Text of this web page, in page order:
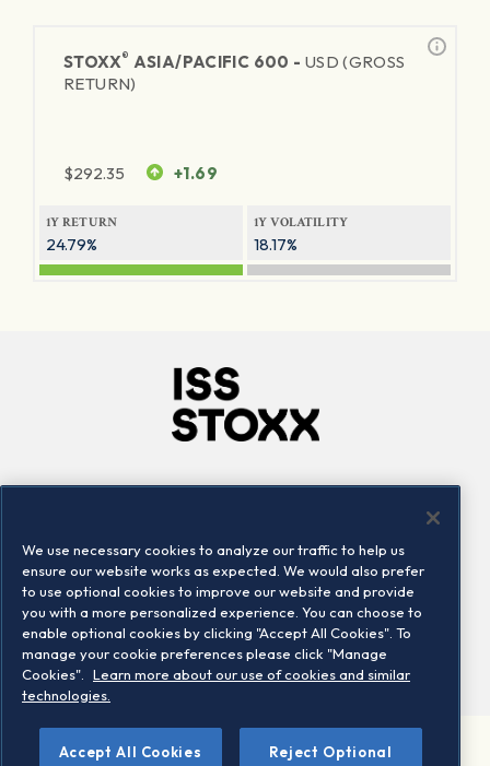
STOXX® ASIA/PACIFIC 600 - USD (GROSS
RETURN)
$292.35 +1.69
1Y RETURN
24.79%
1Y VOLATILITY
18.17%
Locations
Contact us
©2026 STOXX Ltd. All rights reserved.
We use necessary cookies to analyze our traffic to help us
ensure our website works as expected. We would also prefer
to use optional cookies to improve our website and provide
you with a more personalized experience. You can choose to
enable optional cookies by clicking "Accept All Cookies". To
manage your cookie preferences please click "Manage
Cookies".
Learn more about our use of cookies and similar
technologies.
Accept All Cookies
Reject Optional